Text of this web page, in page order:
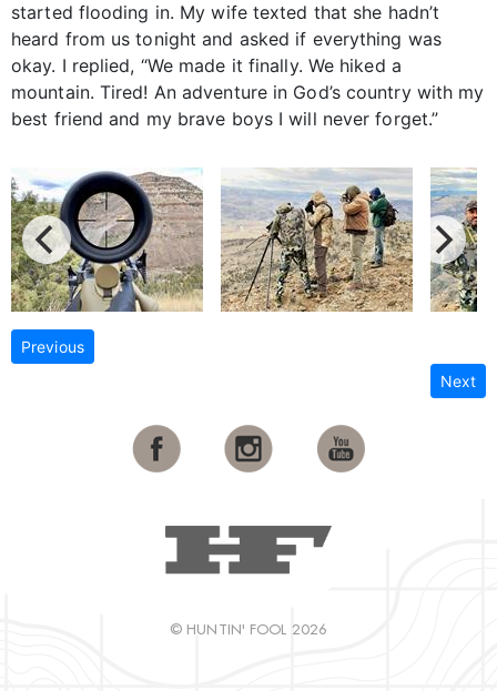
started flooding in. My wife texted that she hadn’t
heard from us tonight and asked if everything was
okay. I replied, “We made it finally. We hiked a
mountain. Tired! An adventure in God’s country with my
best friend and my brave boys I will never forget.”
Previous
Next
© HUNTIN' FOOL 2026